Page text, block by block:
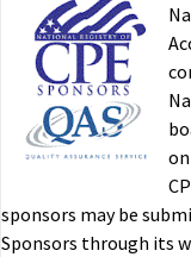
sponsors may be
Sponsors through its